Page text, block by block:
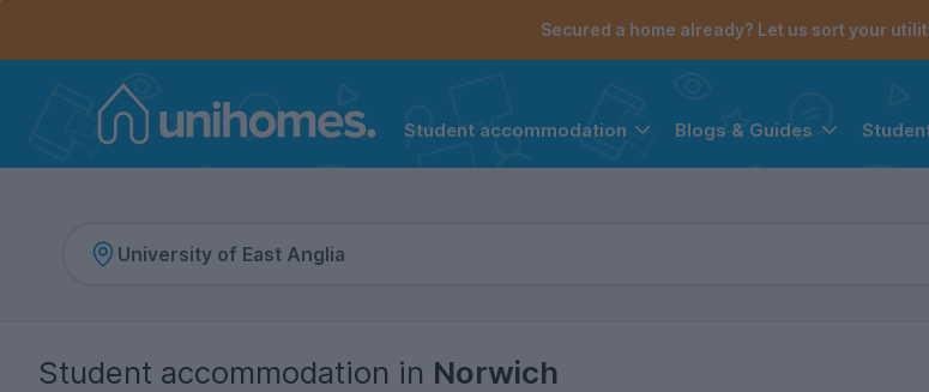
Secured a home already? Let us sort your
Student accommodation Blogs & Guides
Student accommodation in Norwich